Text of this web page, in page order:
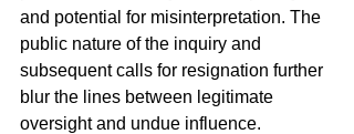
and potential for misinterpretation. The
public nature of the inquiry and
subsequent calls for resignation further
blur the lines between legitimate
oversight and undue influence.